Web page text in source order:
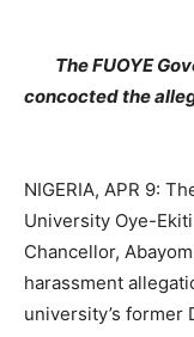
The FUOYE
concocted the
NIGERIA, APR 9:
University Oye-
Chancellor,
harassment
university’s former